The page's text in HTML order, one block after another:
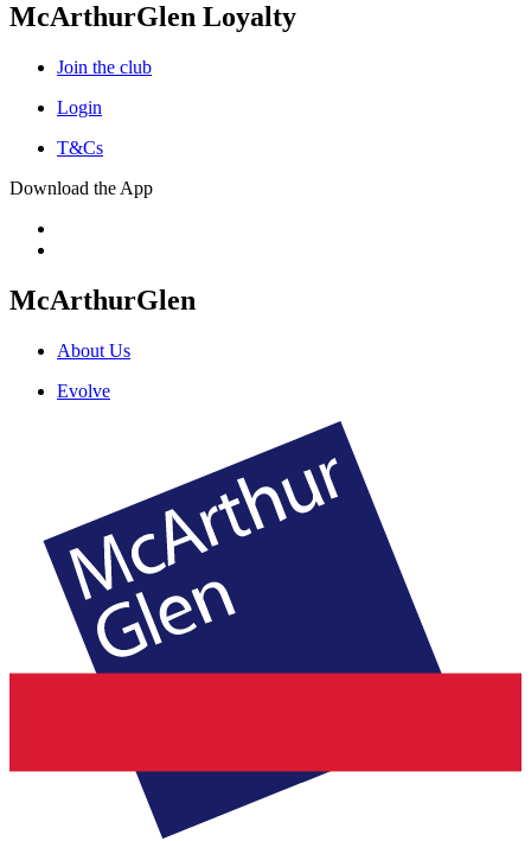
McArthurGlen Loyalty
Join the club
Login
T&Cs
Download the App
McArthurGlen
About Us
Evolve